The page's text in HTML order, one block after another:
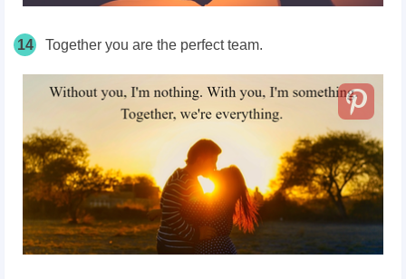
14 Together you are the perfect team.